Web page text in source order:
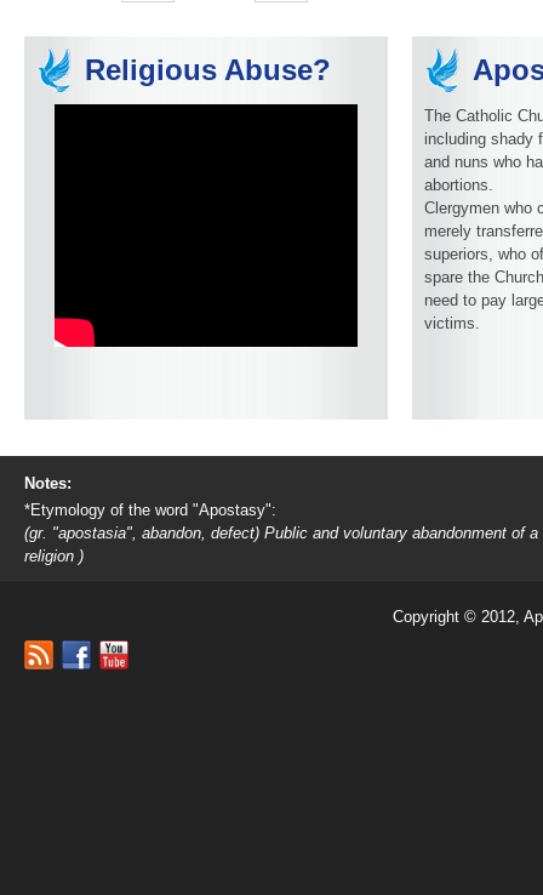
Religious Abuse?
The Catholic
including shady
and nuns who
abortions.
Clergymen who
merely
superiors, who
spare the
need to pay
victims.
Notes:
*Etymology of the word "Apostasy":
(gr. "apostasia", abandon, defect) Public and voluntary abandonment of a
religion )
Copyright © 2012,